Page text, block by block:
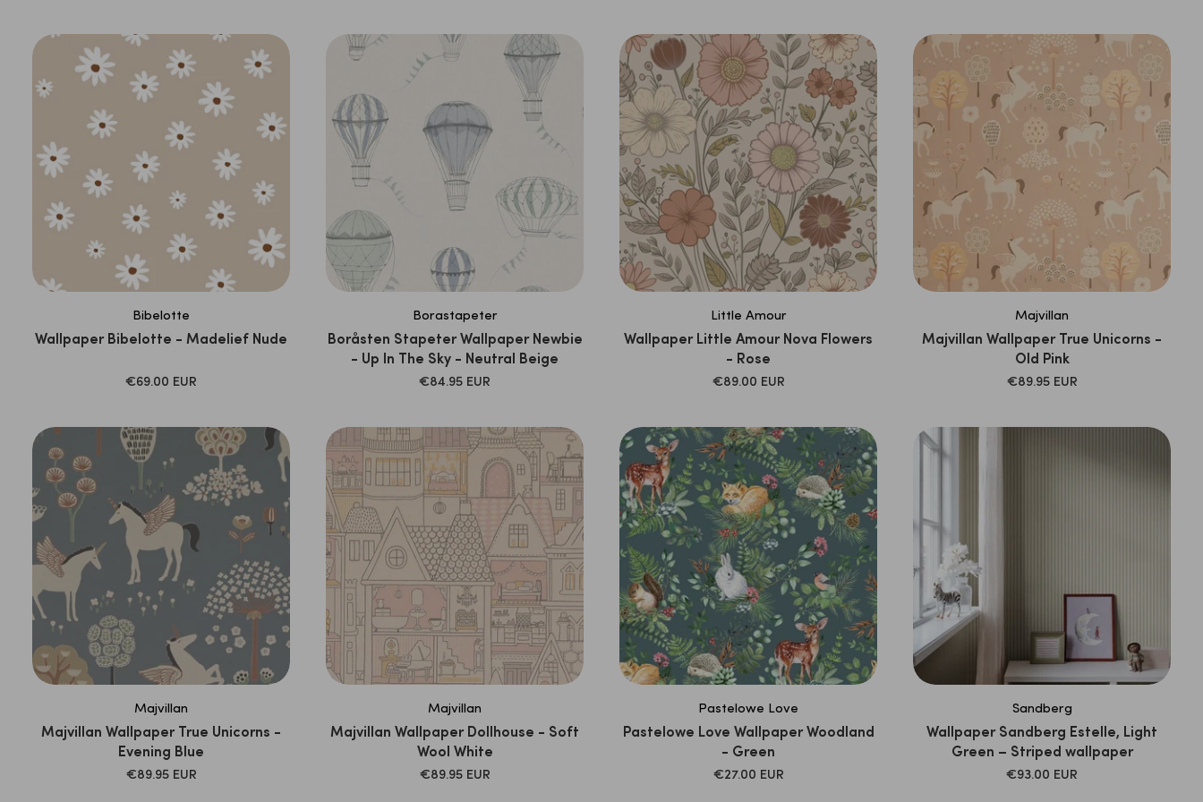
Bibelotte
Wallpaper Bibelotte - Madelief Nude
SALE
€69.00 EUR
Borastapeter
Boråsten Stapeter Wallpaper Newbie
- Up In The Sky - Neutral Beige
SALE
€84.95 EUR
Little Amour
Wallpaper Little Amour Nova Flowers
- Rose
SALE
€89.00 EUR
Majvillan
Majvillan Wallpaper True Unicorns -
Old Pink
SALE
€89.95 EUR
Majvillan
Majvillan Wallpaper True Unicorns -
Evening Blue
SALE
€89.95 EUR
Majvillan
Majvillan Wallpaper Dollhouse - Soft
Wool White
SALE
€89.95 EUR
Pastelowe Love
Pastelowe Love Wallpaper Woodland
- Green
SALE
€27.00 EUR
Sandberg
Wallpaper Sandberg Estelle, Light
Green – Striped wallpaper
SALE
€93.00 EUR